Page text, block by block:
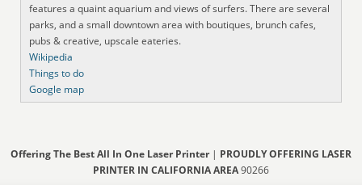
features a quaint aquarium and views of surfers. There are several
parks, and a small downtown area with boutiques, brunch cafes,
pubs & creative, upscale eateries.
Wikipedia
Things to do
Google map
Offering The Best All In One Laser Printer| PROUDLY OFFERING LASER
PRINTER IN CALIFORNIA AREA90266